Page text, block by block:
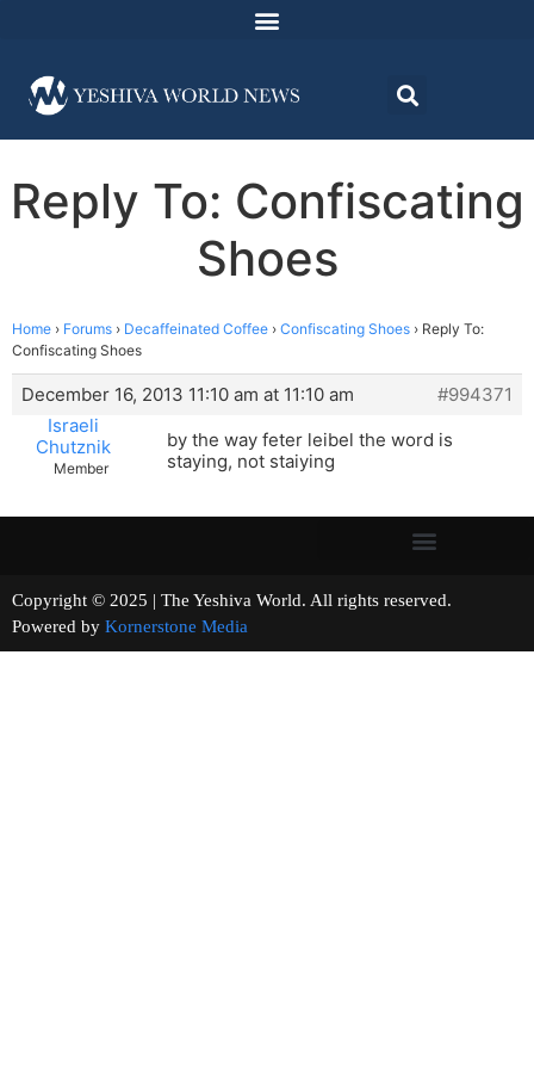
Reply To: Confiscating
Shoes
Home › Forums › Decaffeinated Coffee › Confiscating Shoes › Reply To:
Confiscating Shoes
December 16, 2013 11:10 am at 11:10 am
#994371
Israeli
Chutznik
Member
by the way feter leibel the word is
staying, not staiying
Copyright © 2025 | The Yeshiva World. All rights reserved.
Powered by Kornerstone Media